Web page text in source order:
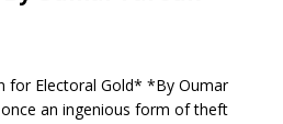
for Electoral Gold* *By Oumar
an ingenious form of theft